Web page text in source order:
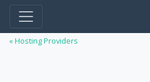
« Hosting Providers